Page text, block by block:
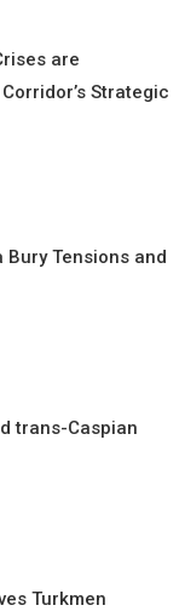
are
Strategic
Tensions and
trans-Caspian
Turkmen